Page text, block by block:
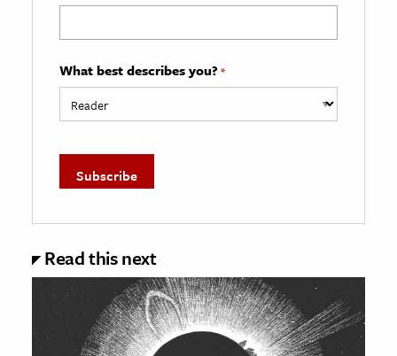
What best describes you? *
Read this next